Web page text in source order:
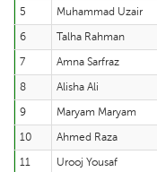
5
Muhammad Uzair
6
Talha Rahman
7
Amna Sarfraz
8
Alisha Ali
9
Maryam Maryam
10
Ahmed Raza
11
Urooj Yousaf